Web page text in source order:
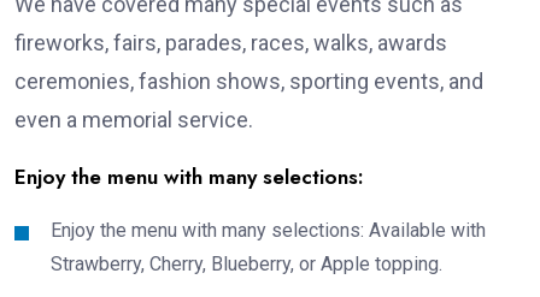
fireworks, fairs, parades, races, walks, awards
ceremonies, fashion shows, sporting events, and
even a memorial service.
Enjoy the menu with many selections:
Enjoy the menu with many selections: Available with
Strawberry, Cherry, Blueberry, or Apple topping.